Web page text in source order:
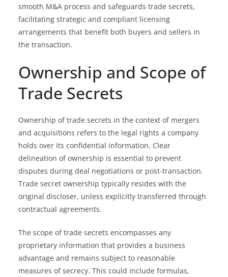
smooth M&A process and safeguards trade secrets,
facilitating strategic and compliant licensing
arrangements that benefit both buyers and sellers in
the transaction.
Ownership and Scope of
Trade Secrets
Ownership of trade secrets in the context of mergers
and acquisitions refers to the legal rights a company
holds over its confidential information. Clear
delineation of ownership is essential to prevent
disputes during deal negotiations or post-transaction.
Trade secret ownership typically resides with the
original discloser, unless explicitly transferred through
contractual agreements.
The scope of trade secrets encompasses any
proprietary information that provides a business
advantage and remains subject to reasonable
measures of secrecy. This could include formulas,